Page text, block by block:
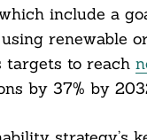
include a
renewable
targets to reach
by 37% by